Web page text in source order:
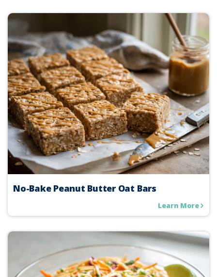
No-Bake Peanut Butter Oat Bars
Learn More